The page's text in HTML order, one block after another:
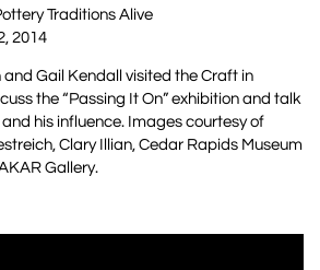
Traditions Alive
2014
Gail Kendall visited the Craft in
the “Passing It On” exhibition and talk
his influence. Images courtesy of
Clary Illian, Cedar Rapids Museum
Gallery.